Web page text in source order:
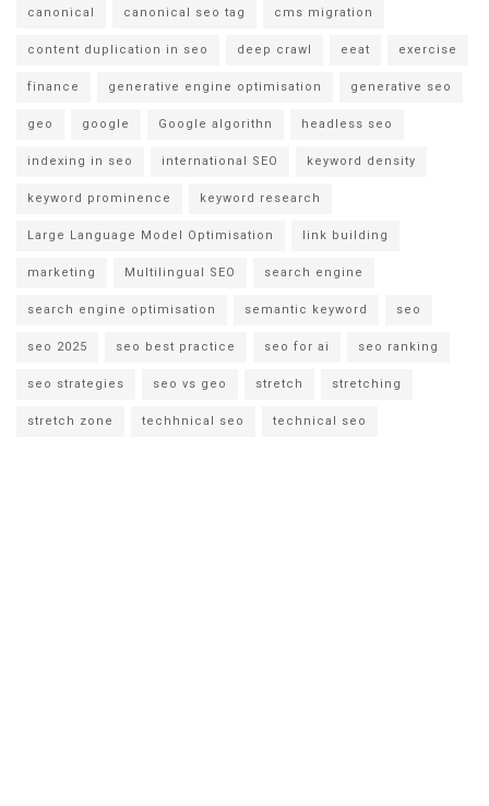
canonical canonical seo tag cms migration
content duplication in seo deep crawl eeat exercise
finance generative engine optimisation generative seo
geo google Google algorithn headless seo
indexing in seo international SEO keyword density
keyword prominence keyword research
Large Language Model Optimisation link building
marketing Multilingual SEO search engine
search engine optimisation semantic keyword seo
seo 2025 seo best practice seo for ai seo ranking
seo strategies seo vs geo stretch stretching
stretch zone techhnical seo technical seo